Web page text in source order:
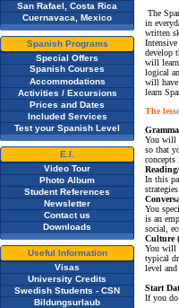
San Rafael, Costa Rica
Cuernavaca, Mexico
Spanish Programs
Special Offers
Spanish Courses
Accommodations
Activities / Excursions
Prices and Dates
Included Services
Test your Spanish Level
E.I.
Video Tour
Photo Album
Student References
Newsletter
Contact us
Downloads
Useful Information
Visas
University Credits
Swedish Students - CSN
Bildungsurlaub
The
in
written
develop
will learn
logical
will have
learn
The
You will
so that
In this
You
is an
social,
Culture
You will
typical
level and
Start
If you do